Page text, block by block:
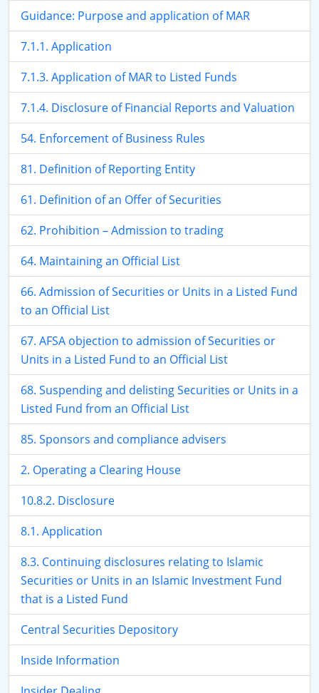
Guidance: Purpose and application of MAR
7.1.1. Application
7.1.3. Application of MAR to Listed Funds
7.1.4. Disclosure of Financial Reports and Valuation
54. Enforcement of Business Rules
81. Definition of Reporting Entity
61. Definition of an Offer of Securities
62. Prohibition – Admission to trading
64. Maintaining an Official List
66. Admission of Securities or Units in a Listed Fund
to an Official List
67. AFSA objection to admission of Securities or
Units in a Listed Fund to an Official List
68. Suspending and delisting Securities or Units in a
Listed Fund from an Official List
85. Sponsors and compliance advisers
2. Operating a Clearing House
10.8.2. Disclosure
8.1. Application
8.3. Continuing disclosures relating to Islamic
Securities or Units in an Islamic Investment Fund
that is a Listed Fund
Central Securities Depository
Inside Information